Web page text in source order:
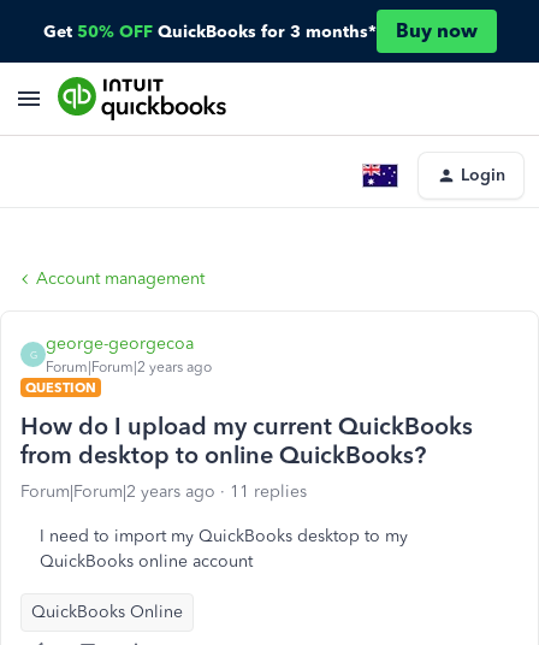
Get 50% OFF QuickBooks for 3 months* Buy now
Login
Account management
G
george-georgecoa
Forum|Forum|2 years ago
QUESTION
How do I upload my current QuickBooks
from desktop to online QuickBooks?
Forum|Forum|2 years ago 11 replies
I need to import my QuickBooks desktop to my
QuickBooks online account
QuickBooks Online